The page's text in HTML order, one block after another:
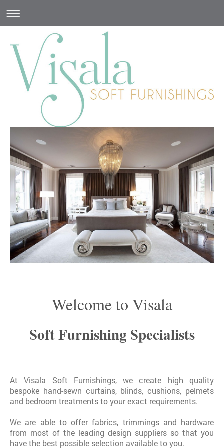
Welcome to Visala
Soft Furnishing Specialists
At Visala Soft Furnishings, we create high quality
bespoke hand-sewn curtains, blinds, cushions, pelmets
and bedroom treatments to your exact requirements.
We are able to offer fabrics, trimmings and hardware
from most of the leading design suppliers so that you
have the best possible selection available to you.